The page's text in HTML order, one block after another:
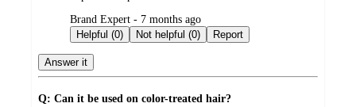
submitted
by
Brand Expert - 7 months ago
Helpful (0)
Not helpful (0) Report
Answer it
Q: Can it be used on color-treated hair?